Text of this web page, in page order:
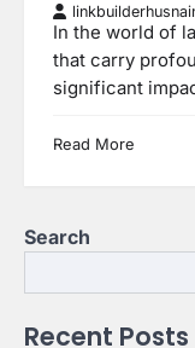
In the world of
that carry
significant
Read More
Search
Recent Posts